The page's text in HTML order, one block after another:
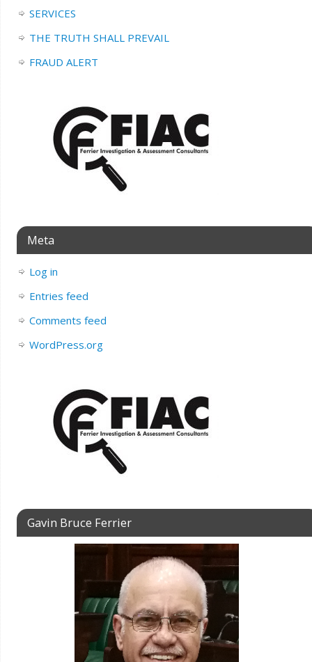
SERVICES
THE TRUTH SHALL PREVAIL
FRAUD ALERT
Meta
Log in
Entries feed
Comments feed
WordPress.org
Gavin Bruce Ferrier